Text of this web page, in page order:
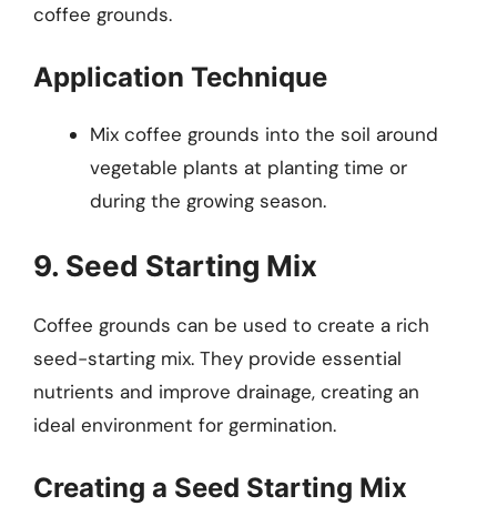
coffee grounds.
Application Technique
Mix coffee grounds into the soil around
vegetable plants at planting time or
during the growing season.
9. Seed Starting Mix
Coffee grounds can be used to create a rich
seed-starting mix. They provide essential
nutrients and improve drainage, creating an
ideal environment for germination.
Creating a Seed Starting Mix